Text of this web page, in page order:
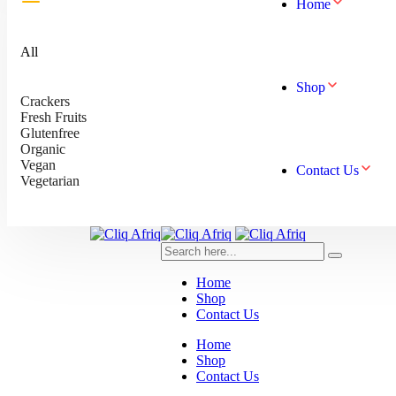
All
Crackers
Fresh Fruits
Glutenfree
Organic
Vegan
Vegetarian
Home
Shop
Contact Us
Home
Shop
Contact Us
Home
Shop
Contact Us